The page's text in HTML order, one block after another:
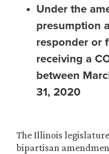
Under the
presumption
responder or
receiving a
between
31, 2020
The Illinois
bipartisan